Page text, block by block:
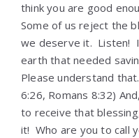
think you are good
Some of us reject the
we deserve it. Listen!
earth that needed
Please understand
6:26, Romans 8:32)
to receive that
it! Who are you to call